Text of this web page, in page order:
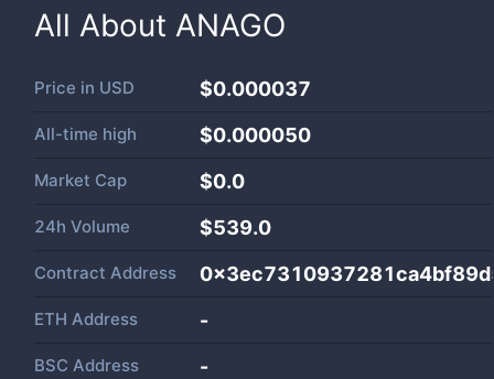
All About ANAGO
Price in USD $0.000037
All-time high $0.000050
Market Cap $0.0
24h Volume $539.0
Contract Address
ETH Address -
BSC Address -